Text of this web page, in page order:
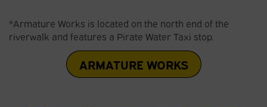
*Armature Works is located on the north end of the
riverwalk and features a Pirate Water Taxi stop.
ARMATURE WORKS